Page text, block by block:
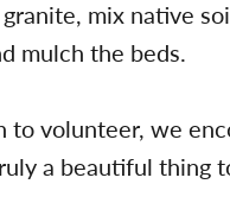
mix native
mulch the beds.
to volunteer, we
a beautiful